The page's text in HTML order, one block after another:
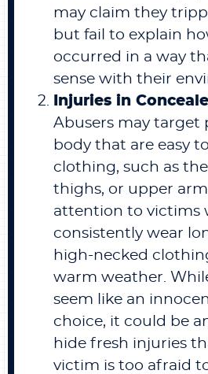
may claim they
but fail to explain
occurred in a way
sense with their
Injuries in
Abusers may target
body that are easy
clothing, such as
thighs, or upper
attention to victims
consistently wear
high-necked
warm weather.
seem like an
choice, it could be
hide fresh injuries
victim is too afraid